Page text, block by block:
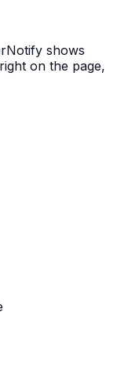
shows
on the page,